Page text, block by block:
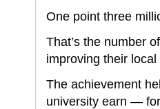
One point three
That’s the number
improving their
The achievement
university earn —